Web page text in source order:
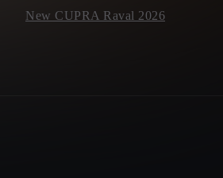
New CUPRA Raval 2026